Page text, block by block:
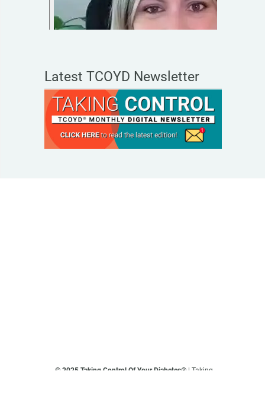
Latest TCOYD Newsletter
© 2025 Taking Control Of Your Diabetes® | Taking